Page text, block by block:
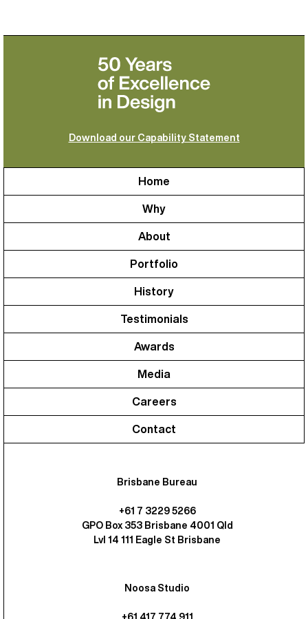
Download our Capability Statement
Home
Why
About
Portfolio
History
Testimonials
Awards
Media
Careers
Contact
Brisbane Bureau
+61 7 3229 5266
GPO Box 353 Brisbane 4001 Qld
Lvl 14 111 Eagle St Brisbane
Noosa Studio